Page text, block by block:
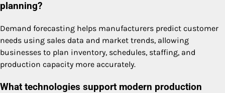
planning?
Demand forecasting helps manufacturers predict customer
needs using sales data and market trends, allowing
businesses to plan inventory, schedules, staffing, and
production capacity more accurately.
What technologies support modern production